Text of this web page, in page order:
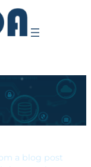
a blog post